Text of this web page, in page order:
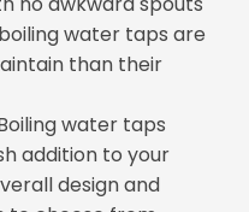
water taps are
than their
water taps
addition to your
design and